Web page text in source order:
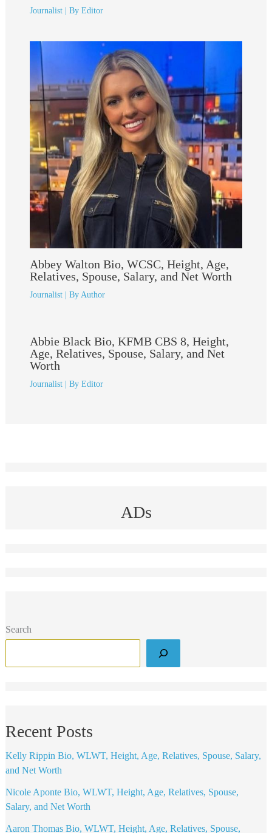
Journalist| By Editor
Abbey Walton Bio, WCSC, Height, Age,
Relatives, Spouse, Salary, and Net Worth
Journalist| By Author
Abbie Black Bio, KFMB CBS 8, Height,
Age, Relatives, Spouse, Salary, and Net
Worth
Journalist| By Editor
ADs
Search
Recent Posts
Kelly Rippin Bio, WLWT, Height, Age, Relatives, Spouse, Salary,
and Net Worth
Nicole Aponte Bio, WLWT, Height, Age, Relatives, Spouse,
Salary, and Net Worth
Aaron Thomas Bio, WLWT, Height, Age, Relatives, Spouse,